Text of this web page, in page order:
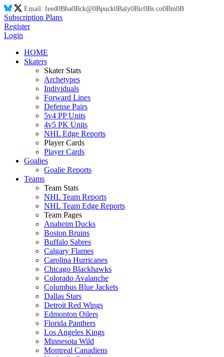
Email: feed0Bba0Bck@0Bpuck0Baly0Bic0Bs.co0Bm0B
Subscription Plans
Register
Login
HOME
Skaters
Skater Stats
Archetypes
Individuals
Forward Lines
Defense Pairs
5v4 PP Units
4v5 PK Units
NHL Edge Reports
Player Cards
Player Cards
Goalies
Goalie Reports
Teams
Team Stats
NHL Team Reports
NHL Team Edge Reports
Team Pages
Anaheim Ducks
Boston Bruins
Buffalo Sabres
Calgary Flames
Carolina Hurricanes
Chicago Blackhawks
Colorado Avalanche
Columbus Blue Jackets
Dallas Stars
Detroit Red Wings
Edmonton Oilers
Florida Panthers
Los Angeles Kings
Minnesota Wild
Montreal Canadiens